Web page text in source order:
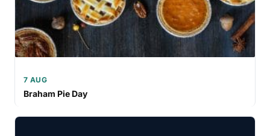
7 AUG
Braham Pie Day